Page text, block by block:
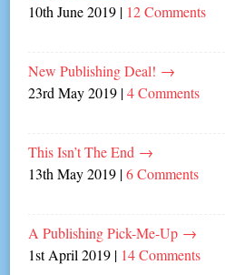
10th June 2019 | 12 Comments
New Publishing Deal! →
23rd May 2019 |4 Comments
This Isn’t The End →
13th May 2019 |6 Comments
A Publishing Pick-Me-Up →
1st April 2019 | 14 Comments